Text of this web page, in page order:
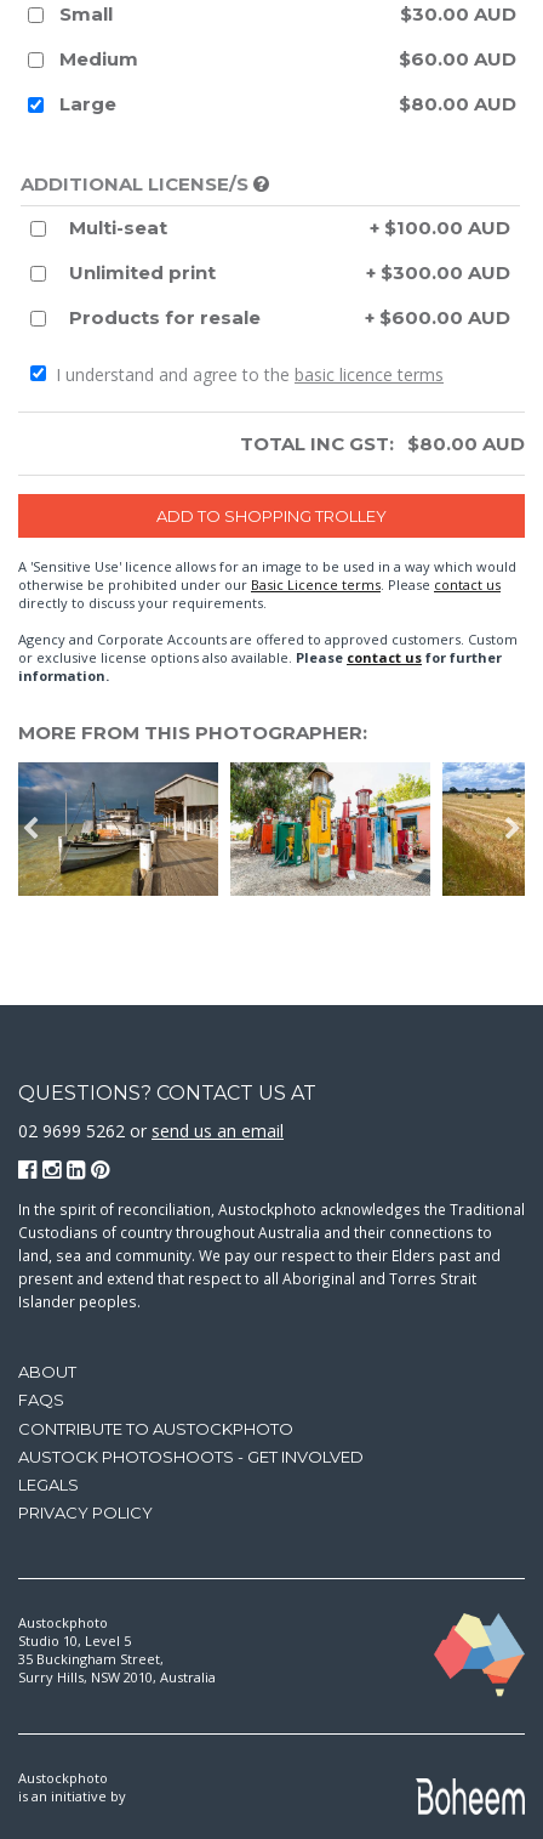
Small
$30.00 AUD
Medium
$60.00 AUD
Large
$80.00 AUD
ADDITIONAL LICENSE/S
Multi-seat
+ $100.00 AUD
Unlimited print
+ $300.00 AUD
Products for resale
+ $600.00 AUD
I understand and agree to the basic licence terms
TOTAL INC GST: $80.00 AUD
A 'Sensitive Use' licence allows for an image to be used in a way which would
otherwise be prohibited under our Basic Licence terms . Please contact us
directly to discuss your requirements.
Agency and Corporate Accounts are offered to approved customers. Custom
or exclusive license options also available. Please contact us for further
information.
MORE FROM THIS PHOTOGRAPHER:
ABOUT
FAQS
CONTRIBUTE TO AUSTOCKPHOTO
AUSTOCK PHOTOSHOOTS - GET INVOLVED
LEGALS
PRIVACY POLICY
QUESTIONS? CONTACT US AT
02 9699 5262 or send us an email
In the spirit of reconciliation, Austockphoto acknowledges the Traditional
Custodians of country throughout Australia and their connections to
land, sea and community. We pay our respect to their Elders past and
present and extend that respect to all Aboriginal and Torres Strait
Islander peoples.
Austockphoto
Studio 10, Level 5
35 Buckingham Street,
Surry Hills, NSW 2010, Australia
Austockphoto
is an initiative by